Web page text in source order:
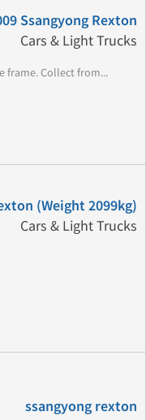
Ssangyong Rexton
Cars & Light Trucks
frame. Collect from...
(Weight 2099kg)
Cars & Light Trucks
ssangyong rexton